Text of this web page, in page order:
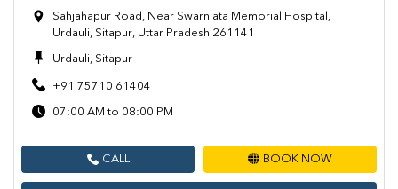
Sahjahapur Road, Near Swarnlata Memorial Hospital,
Urdauli, Sitapur, Uttar Pradesh 261141
Urdauli, Sitapur
+91 75710 61404
07:00 AM to 08:00 PM
CALL BOOK NOW